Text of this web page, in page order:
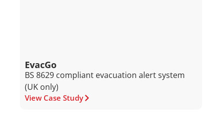
EvacGo
BS 8629 compliant evacuation alert system
(UK only)
View Case Study